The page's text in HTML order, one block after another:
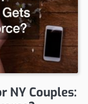
NY Couples: